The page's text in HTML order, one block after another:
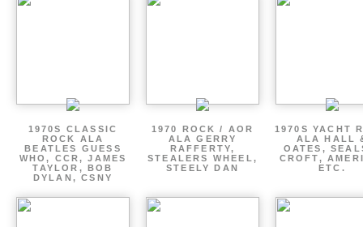
1970S CLASSIC
ROCK ALA
BEATLES GUESS
WHO, CCR, JAMES
TAYLOR, BOB
DYLAN, CSNY
1970 ROCK / AOR
ALA GERRY
RAFFERTY,
STEALERS WHEEL,
STEELY DAN
1970S YACHT
ALA HALL
OATES,
CROFT,
ETC.